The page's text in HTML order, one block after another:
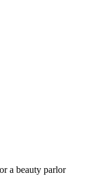
a beauty parlor